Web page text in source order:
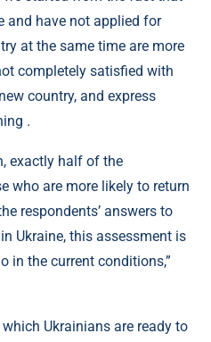
and have not applied for
at the same time are more
completely satisfied with
country, and express
.
exactly half of the
who are more likely to return
respondents’ answers to
Ukraine, this assessment is
in the current conditions,”
Ukrainians are ready to